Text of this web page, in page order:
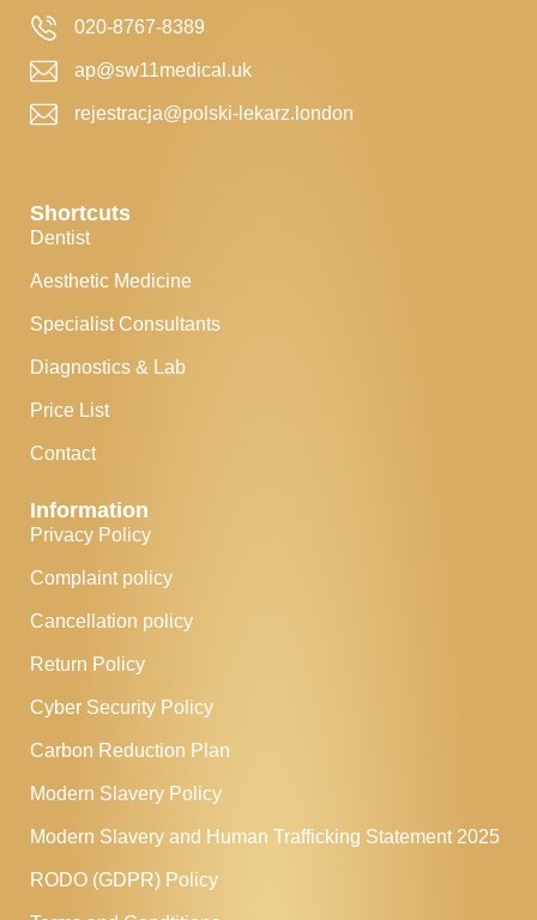
020-8767-8389
ap@sw11medical.uk
rejestracja@polski-lekarz.london
Shortcuts
Dentist
Aesthetic Medicine
Specialist Consultants
Diagnostics & Lab
Price List
Contact
Information
Privacy Policy
Complaint policy
Cancellation policy
Return Policy
Cyber Security Policy
Carbon Reduction Plan
Modern Slavery Policy
Modern Slavery and Human Trafficking Statement 2025
RODO (GDPR) Policy